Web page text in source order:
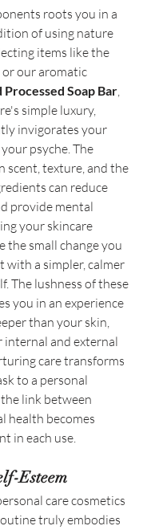
roots you in a
of using nature
items like the
or our aromatic
Processed Soap Bar,
simple luxury,
invigorates your
psyche. The
scent, texture, and the
can reduce
provide mental
your skincare
the small change you
with a simpler, calmer
The lushness of these
you in an experience
than your skin,
internal and external
care transforms
to a personal
link between
health becomes
in each use.
Esteem
care cosmetics
truly embodies